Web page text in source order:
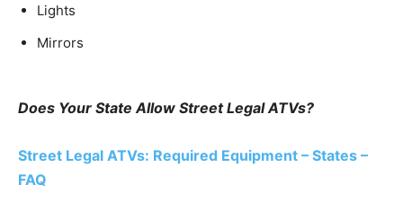
Lights
Mirrors
Does Your State Allow Street Legal ATVs?
Street Legal ATVs: Required Equipment – States –
FAQ